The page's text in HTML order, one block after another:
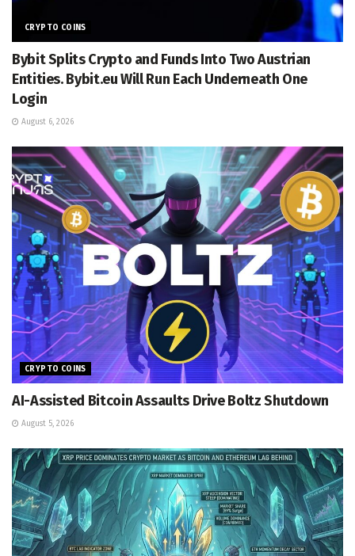
CRYPTO COINS
Bybit Splits Crypto and Funds Into Two Austrian
Entities. Bybit.eu Will Run Each Underneath One
Login
August 6, 2026
CRYPTO COINS
AI-Assisted Bitcoin Assaults Drive Boltz Shutdown
August 5, 2026